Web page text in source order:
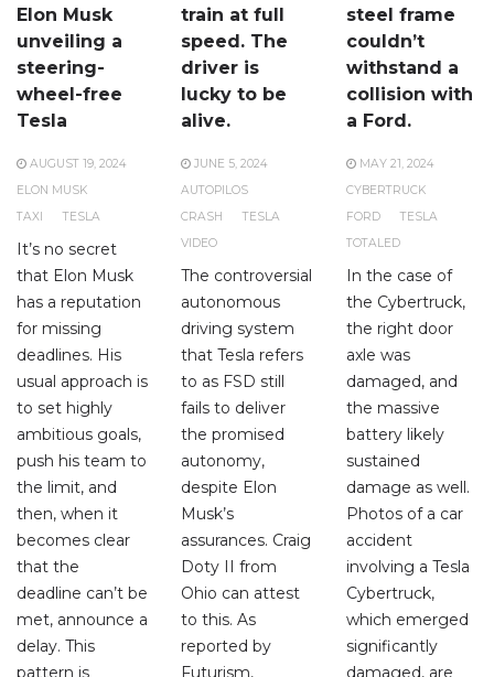
Elon Musk
unveiling a
steering-
wheel-free
Tesla
AUGUST 19, 2024
ELON MUSK
TAXI
TESLA
It’s no secret
that Elon Musk
has a reputation
for missing
deadlines. His
usual approach is
to set highly
ambitious goals,
push his team to
the limit, and
then, when it
becomes clear
that the
deadline can’t be
met, announce a
delay. This
pattern is
train at full
speed. The
driver is
lucky to be
alive.
JUNE 5, 2024
AUTOPILOS
CRASH
TESLA
VIDEO
The controversial
autonomous
driving system
that Tesla refers
to as FSD still
fails to deliver
the promised
autonomy,
despite Elon
Musk’s
assurances. Craig
Doty II from
Ohio can attest
to this. As
reported by
Futurism,
steel frame
couldn’t
withstand a
collision with
a Ford.
MAY 21, 2024
CYBERTRUCK
FORD
TESLA
TOTALED
In the case of
the Cybertruck,
the right door
axle was
damaged, and
the massive
battery likely
sustained
damage as well.
Photos of a car
accident
involving a Tesla
Cybertruck,
which emerged
significantly
damaged, are